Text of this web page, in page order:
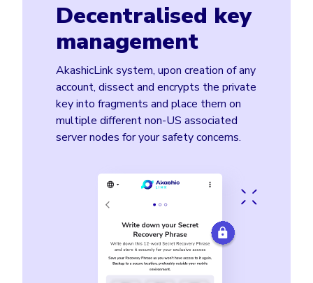
Decentralised key
management
AkashicLink system, upon creation of any
account, dissect and encrypts the private
key into fragments and place them on
multiple different non-US associated
server nodes for your safety concerns.